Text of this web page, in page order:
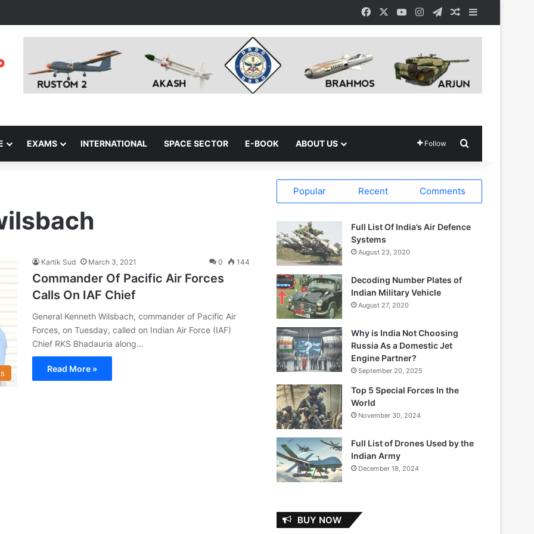
Facebook YouTubeInstagramTelegramRandom Article
EXAMS INTERNATIONAL SPACE SECTOR E-BOOK ABOUT US Follow
Kartik Sud March 3, 2021 0 144
Commander Of Pacific Air Forces
Calls On IAF Chief
General Kenneth Wilsbach, commander of Pacific Air
Forces, on Tuesday, called on Indian Air Force (IAF)
Chief RKS Bhadauria along…
Read More »
Popular Recent Comments
Full List Of India’s Air Defence
Systems
August 23, 2020
Decoding Number Plates of
Indian Military Vehicle
August 27, 2020
Why is India Not Choosing
Russia As a Domestic Jet
Engine Partner?
September 20, 2025
Top 5 Special Forces In the
World
November 30, 2024
Full List of Drones Used by the
Indian Army
December 18, 2024
BUY NOW